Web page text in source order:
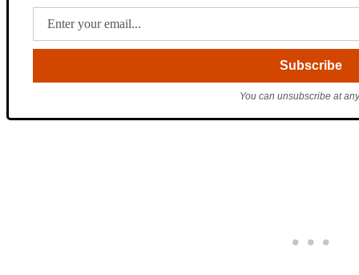
You can unsubscribe at